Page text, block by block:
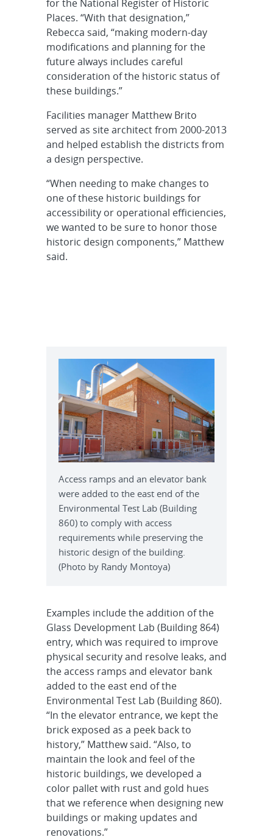
for the National Register of Historic
Places. “With that designation,”
Rebecca said, “making modern-day
modifications and planning for the
future always includes careful
consideration of the historic status of
these buildings.”
Facilities manager Matthew Brito
served as site architect from 2000-2013
and helped establish the districts from
a design perspective.
“When needing to make changes to
one of these historic buildings for
accessibility or operational efficiencies,
we wanted to be sure to honor those
historic design components,” Matthew
said.
Access ramps and an elevator bank
were added to the east end of the
Environmental Test Lab (Building
860) to comply with access
requirements while preserving the
historic design of the building.
(Photo by Randy Montoya)
Examples include the addition of the
Glass Development Lab (Building 864)
entry, which was required to improve
physical security and resolve leaks, and
the access ramps and elevator bank
added to the east end of the
Environmental Test Lab (Building 860).
“In the elevator entrance, we kept the
brick exposed as a peek back to
history,” Matthew said. “Also, to
maintain the look and feel of the
historic buildings, we developed a
color pallet with rust and gold hues
that we reference when designing new
buildings or making updates and
renovations.”